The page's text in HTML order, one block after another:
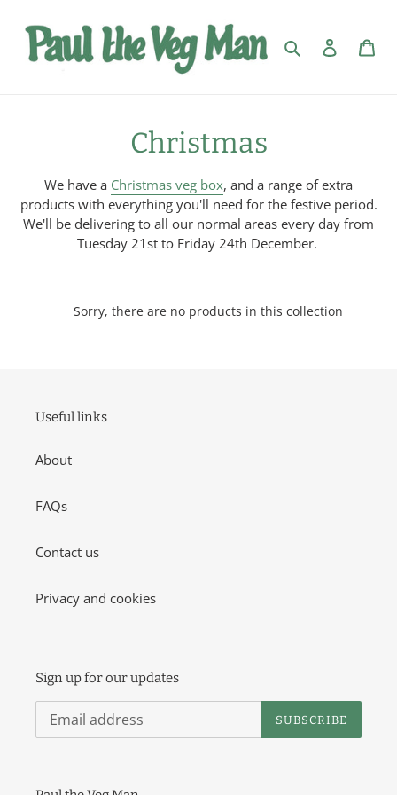
content
Search Log in
C
o
l
l
c
Christmas
We have a Christmas veg box, and a range ofextra
productswith everything you'll need for the festive period.
We'll be delivering to all our normal areas every day from
Tuesday 21st to Friday 24th December.
Sorry, there are no products in this collection
Useful links
About
FAQs
Contact us
Privacy and cookies
Sign up for our updates
SUBSCRIBE